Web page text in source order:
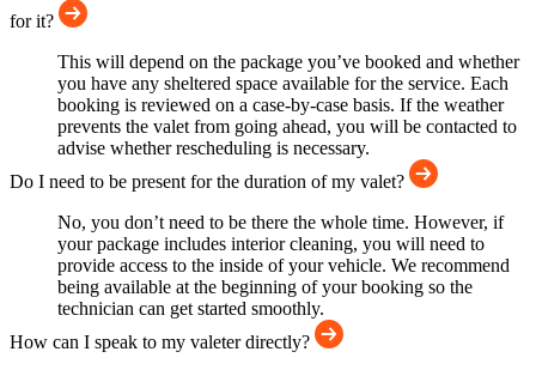
for it?
This will depend on the package you’ve booked and whether
you have any sheltered space available for the service. Each
booking is reviewed on a case-by-case basis. If the weather
prevents the valet from going ahead, you will be contacted to
advise whether rescheduling is necessary.
Do I need to be present for the duration of my valet?
No, you don’t need to be there the whole time. However, if
your package includes interior cleaning, you will need to
provide access to the inside of your vehicle. We recommend
being available at the beginning of your booking so the
technician can get started smoothly.
How can I speak to my valeter directly?